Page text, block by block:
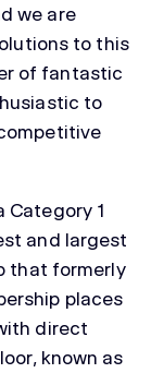
we are
to this
of fantastic
to
Category 1
and largest
that formerly
places
direct
known as